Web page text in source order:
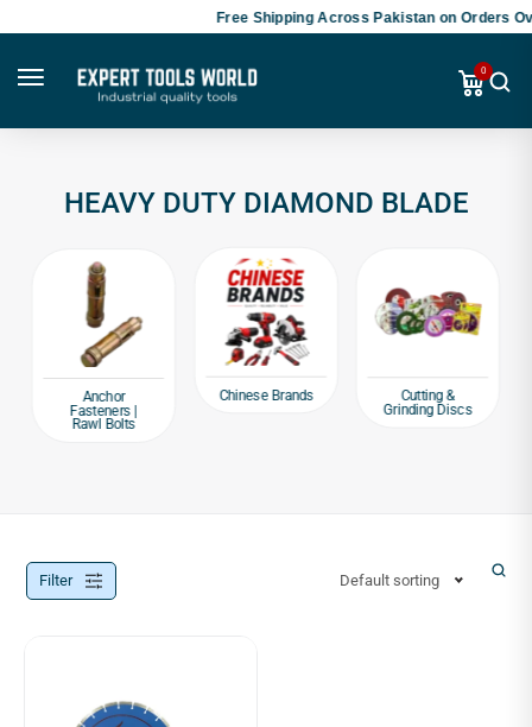
Free Shipping Across Pakistan on Orders
0
HEAVY DUTY DIAMOND BLADE
Anchor
Fasteners |
Rawl Bolts
Chinese Brands
Cutting &
Grinding Discs
Filter Default sorting